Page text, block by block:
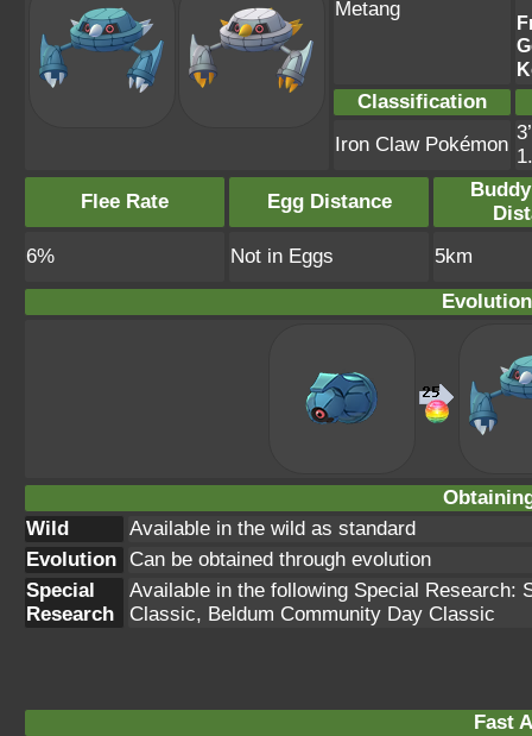
Metang
Classification
Iron Claw Pokémon
Flee Rate
Egg Distance
6%
Not in Eggs
5km
Wild
Available in the wild as standard
Evolution
Can be obtained through evolution
Special
Research
Available in the following Special
Classic, Beldum Community Day Classic
Fast